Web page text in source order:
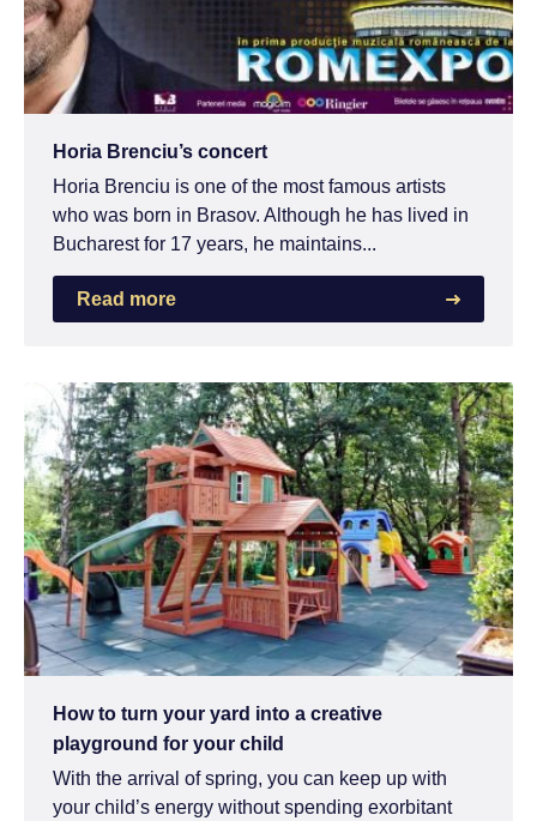
Horia Brenciu’s concert
Horia Brenciu is one of the most famous artists
who was born in Brasov. Although he has lived in
Bucharest for 17 years, he maintains...
Read more
How to turn your yard into a creative
playground for your child
With the arrival of spring, you can keep up with
your child’s energy without spending exorbitant